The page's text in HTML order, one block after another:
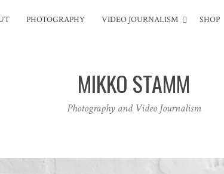
PHOTOGRAPHY VIDEO JOURNALISM SHOP
MIKKO STAMM
Photography and Video Journalism